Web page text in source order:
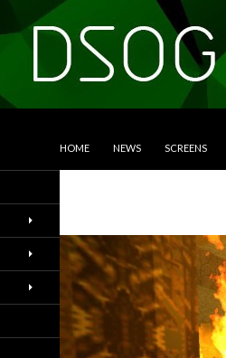
HOME NEWS SCREENS